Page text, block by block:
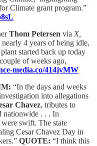
Climate grant program.”
Thom Petersen via X,
4 years of being idle,
plant started back up today
of weeks ago,
media.co/414jvMW
“In the days and weeks
into allegations
Chavez, tributes to
nationwide . . . In
swift. The state
Cesar Chavez Day in
QUOTE: “I think this